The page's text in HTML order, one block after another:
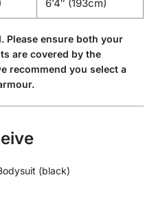
6’4″ (193cm)
Please ensure both your
are covered by the
recommend you select a
(black)